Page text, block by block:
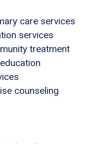
care services
services
treatment
counseling